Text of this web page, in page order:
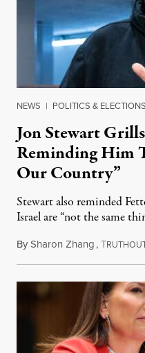
NEWS | POLITICS & ELECTIONS
Jon Stewart
Reminding Him
Our Country”
Stewart also reminded
Israel are “not the same
BySharon Zhang,T